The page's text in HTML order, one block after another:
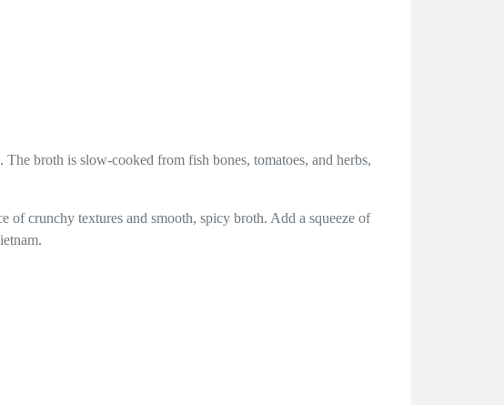
broth is slow-cooked from fish bones, tomatoes, and herbs,
crunchy textures and smooth, spicy broth. Add a squeeze of